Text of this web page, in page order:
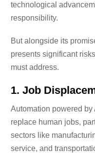
I accept the privacy
Please add
technological
responsibility.
But alongside its
presents significant
must address.
1.Job
Automation powered by
replace human jobs,
sectors like
service, and